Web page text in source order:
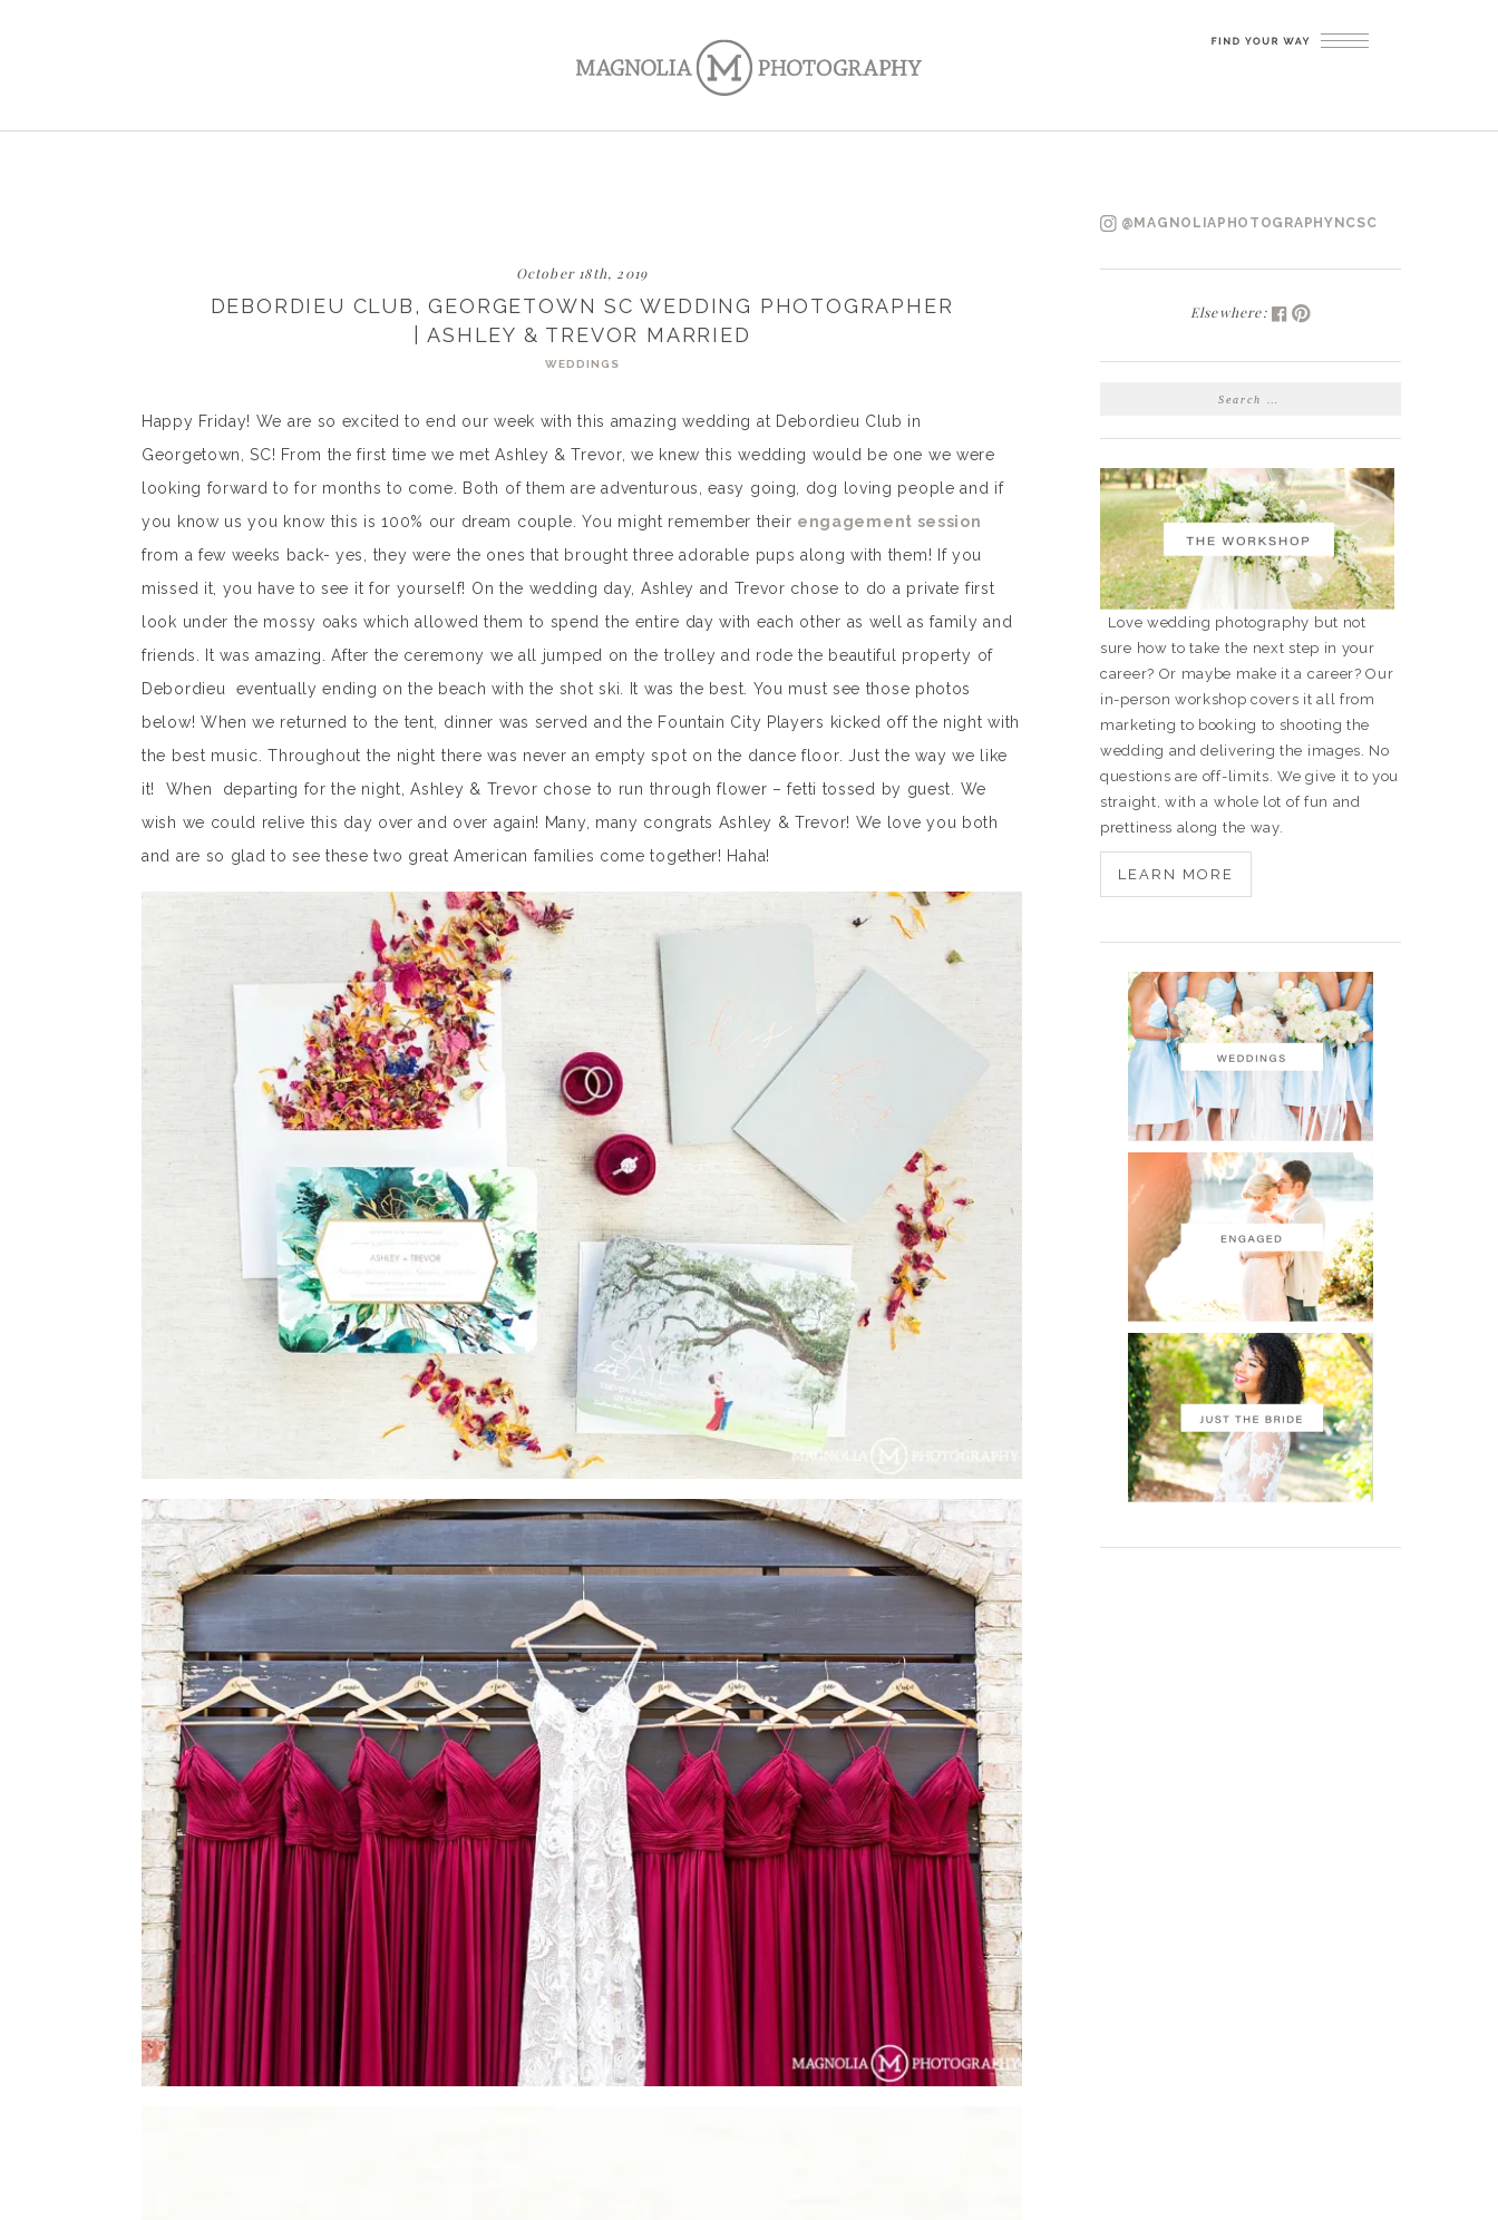
October 18th, 2019
DEBORDIEU CLUB, GEORGETOWN SC WEDDING PHOTOGRAPHER
| ASHLEY & TREVOR MARRIED
WEDDINGS
Happy Friday! We are so excited to end our week with this amazing wedding at Debordieu Club in
Georgetown, SC! From the first time we met Ashley & Trevor, we knew this wedding would be one we were
looking forward to for months to come. Both of them are adventurous, easy going, dog loving people and if
you know us you know this is 100% our dream couple. You might remember their engagement session
from a few weeks back- yes, they were the ones that brought three adorable pups along with them! If you
missed it, you have to see it for yourself! On the wedding day, Ashley and Trevor chose to do a private first
look under the mossy oaks which allowed them to spend the entire day with each other as well as family and
friends. It was amazing. After the ceremony we all jumped on the trolley and rode the beautiful property of
Debordieu eventually ending on the beach with the shot ski. It was the best. You must see those photos
below! When we returned to the tent, dinner was served and the Fountain City Players kicked off the night with
the best music. Throughout the night there was never an empty spot on the dance floor. Just the way we like
it! When departing for the night, Ashley & Trevor chose to run through flower – fetti tossed by guest. We
wish we could relive this day over and over again! Many, many congrats Ashley & Trevor! We love you both
and are so glad to see these two great American families come together! Haha!
@MAGNOLIAPHOTOGRAPHYNCSC
Elsewhere:
SEARCH
Love wedding photography but not
sure how to take the next step in your
career? Or maybe make it a career? Our
in-person workshop covers it all from
marketing to booking to shooting the
wedding and delivering the images. No
questions are off-limits. We give it to you
straight, with a whole lot of fun and
prettiness along the way.
LEARN MORE